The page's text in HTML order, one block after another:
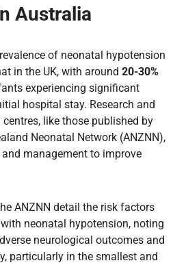
Australia
of neonatal hypotension
in the UK, with around 20-30%
experiencing significant
hospital stay. Research and
like those published by
Neonatal Network (ANZNN),
management to improve
ANZNN detail the risk factors
neonatal hypotension, noting
neurological outcomes and
particularly in the smallest and